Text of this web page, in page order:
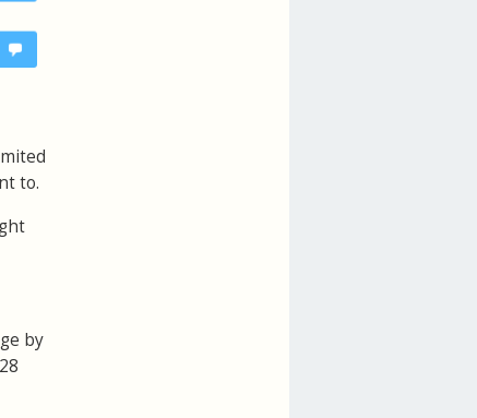
to.
by